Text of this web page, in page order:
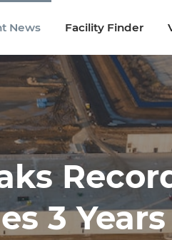
News Facility Finder
News Facility Finder
3